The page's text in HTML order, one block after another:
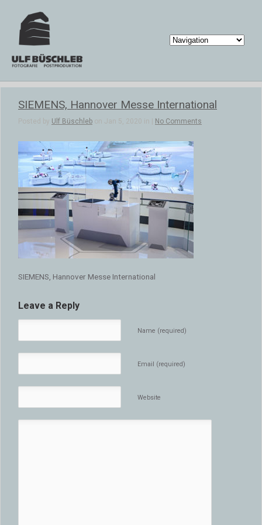
SIEMENS, Hannover Messe International
Posted by Ulf Büschleb on Jan 5, 2020 in | No Comments
SIEMENS, Hannover Messe International
Leave a Reply
Name (required)
Email (required)
Website